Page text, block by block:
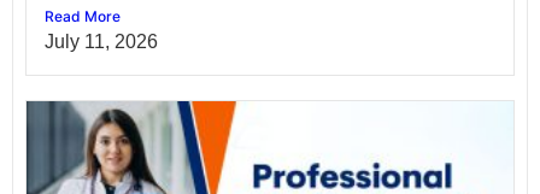
Read More
July 11, 2026